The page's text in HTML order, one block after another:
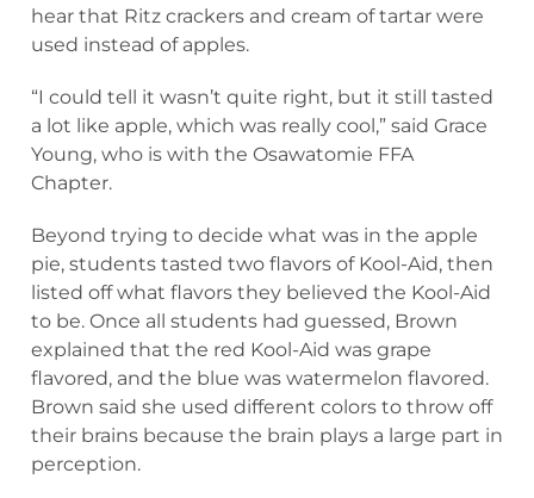
hear that Ritz crackers and cream of tartar were
used instead of apples.
“I could tell it wasn’t quite right, but it still tasted
a lot like apple, which was really cool,” said Grace
Young, who is with the Osawatomie FFA
Chapter.
Beyond trying to decide what was in the apple
pie, students tasted two flavors of Kool-Aid, then
listed off what flavors they believed the Kool-Aid
to be. Once all students had guessed, Brown
explained that the red Kool-Aid was grape
flavored, and the blue was watermelon flavored.
Brown said she used different colors to throw off
their brains because the brain plays a large part in
perception.